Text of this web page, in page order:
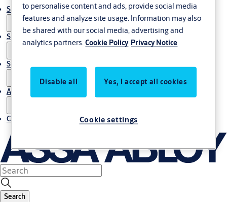
Solutions
Service
Stories
About us
Contact us
Search
to personalise content and ads, provide social media
features and analyze site usage. Information may also
be shared with our social media, advertising and
analytics partners.Cookie Policy Privacy Notice
Disable all Yes, I accept all cookies
Cookie settings